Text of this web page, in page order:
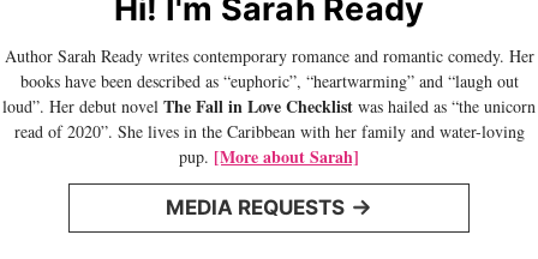
Hi! I'm Sarah Ready
Author Sarah Ready writes contemporary romance and romantic comedy. Her
books have been described as “euphoric”, “heartwarming” and “laugh out
loud”. Her debut novel The Fall in Love Checklist was hailed as “the unicorn
read of 2020”. She lives in the Caribbean with her family and water-loving
pup. [More about Sarah]
MEDIA REQUESTS